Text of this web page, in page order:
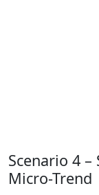
Scenario 4
Micro-Trend